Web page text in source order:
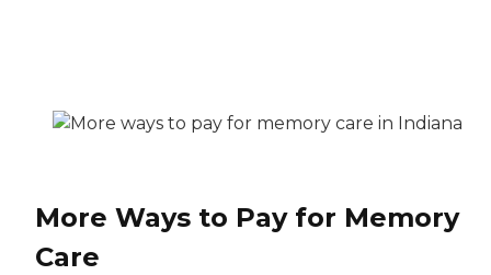
More Ways to Pay for Memory
Care